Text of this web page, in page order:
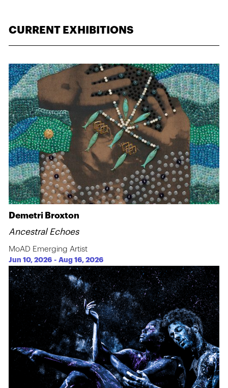
CURRENT EXHIBITIONS
Demetri Broxton
Ancestral Echoes
MoAD Emerging Artist
Jun 10, 2026 -Aug 16, 2026